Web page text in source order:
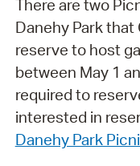
There are two
Danehy Park
reserve to host
between May 1
required to
interested in
Danehy Park